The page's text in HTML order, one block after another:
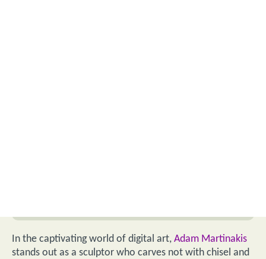
In the captivating world of digital art, Adam Martinakis
stands out as a sculptor who carves not with chisel and